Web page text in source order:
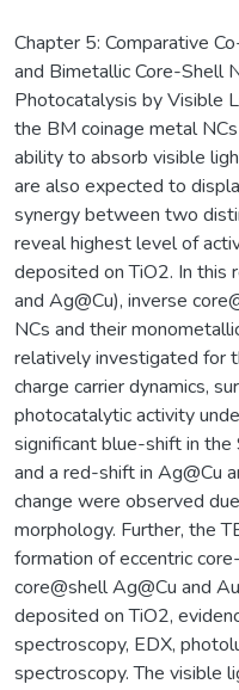
Chapter 5: Comparative
and Bimetallic Core-Shell
Photocatalysis by Visible
the BM coinage metal
ability to absorb visible
are also expected to
synergy between two
reveal highest level of
deposited on TiO2. In this
and Ag@Cu), inverse
NCs and their
relatively investigated for
charge carrier dynamics,
photocatalytic activity
significant blue-shift in the
and a red-shift in Ag@Cu
change were observed
morphology. Further, the
formation of eccentric
core@shell Ag@Cu and
deposited on TiO2,
spectroscopy, EDX,
spectroscopy. The visible